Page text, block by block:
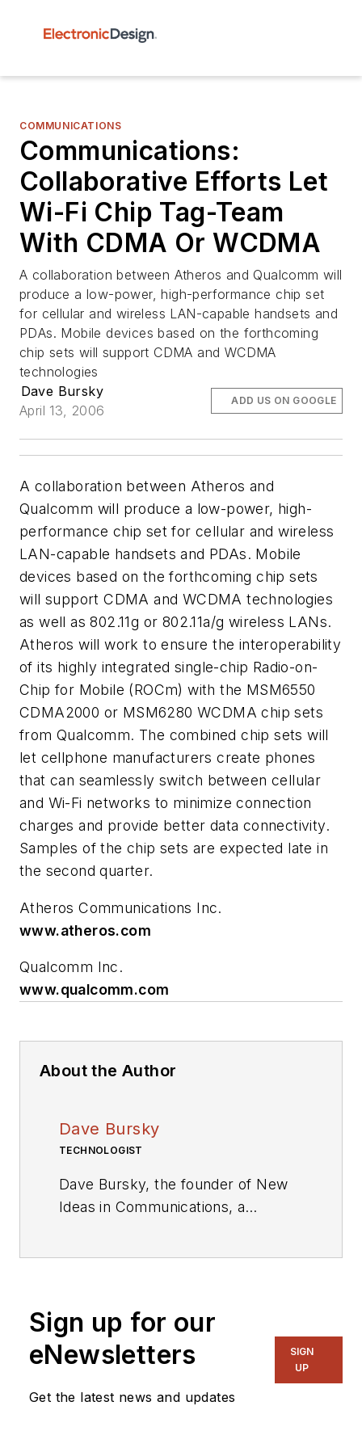
COMMUNICATIONS
Communications:
Collaborative Efforts Let
Wi-Fi Chip Tag-Team
With CDMA Or WCDMA
A collaboration between Atheros and Qualcomm will
produce a low-power, high-performance chip set
for cellular and wireless LAN-capable handsets and
PDAs. Mobile devices based on the forthcoming
chip sets will support CDMA and WCDMA
technologies
Dave Bursky
April 13, 2006
ADD US ON GOOGLE
A collaboration between Atheros and
Qualcomm will produce a low-power, high-
performance chip set for cellular and wireless
LAN-capable handsets and PDAs. Mobile
devices based on the forthcoming chip sets
will support CDMA and WCDMA technologies
as well as 802.11g or 802.11a/g wireless LANs.
Atheros will work to ensure the interoperability
of its highly integrated single-chip Radio-on-
Chip for Mobile (ROCm) with the MSM6550
CDMA2000 or MSM6280 WCDMA chip sets
from Qualcomm. The combined chip sets will
let cellphone manufacturers create phones
that can seamlessly switch between cellular
and Wi-Fi networks to minimize connection
charges and provide better data connectivity.
Samples of the chip sets are expected late in
the second quarter.
Atheros Communications Inc.
www.atheros.com
Qualcomm Inc.
www.qualcomm.com
About the Author
Dave Bursky
TECHNOLOGIST
Dave Bursky, the founder of New
Ideas in Communications, a
a technical writing and market
consulting company. Prior to these
organizations, he spent about a
Sign up for our
eNewsletters
Get the latest news and updates
SIGN
UP